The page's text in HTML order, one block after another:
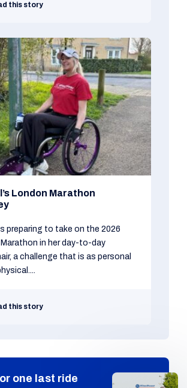
this story
London Marathon
preparing to take on the 2026
in her day-to-day
a challenge that is as personal
this story
one last ride